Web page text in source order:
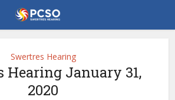
Swertres Hearing
Hearing January 31,
2020